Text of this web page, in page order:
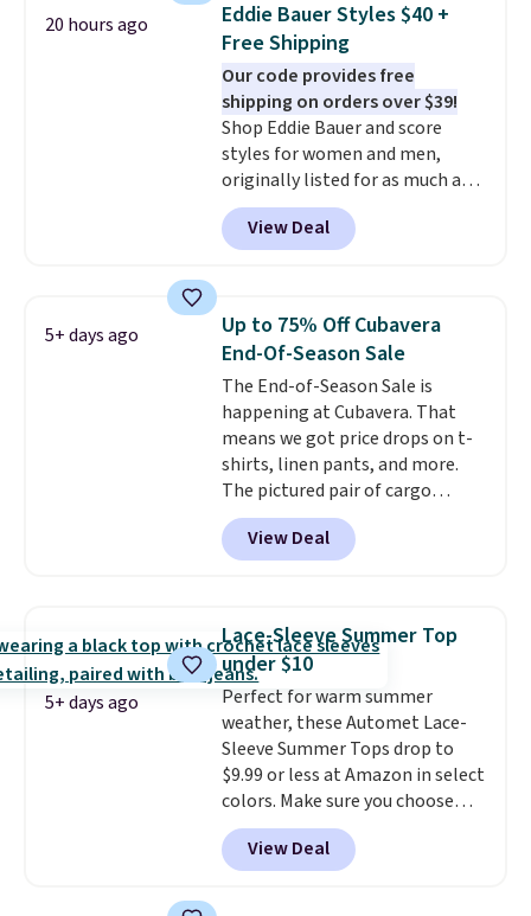
extra warmth and style. Choose
from four colors. Log into your
free Macy's Rewards account to
qualify for free shipping at $39.
Otherwise, it adds $10.95. This is
a final sale, so no returns,
exchanges, or price adjustments
are allowed.
20 hours ago
Eddie Bauer Styles $40 +
Free Shipping
Our code provides free
shipping on orders over $39!
Shop Eddie Bauer and score
styles for women and men,
originally listed for as much as
$90, for $39.99. Plus these styles
ship for free when you add our
exclusive coupon code
checkout, saving you $10 in fees.
We're loving these women's
Johnny-Collar Sweaters that
are dropping from $90 to $39.97.
There are three colors to
choose from in a full range of
sizes, and this price matches
what we saw during Black Friday
of last year.
View Deal
5+ days ago
Up to 75% Off Cubavera
End-Of-Season Sale
The End-of-Season Sale is
happening at Cubavera. That
means we got price drops on t-
shirts, linen pants, and more.
The pictured pair of cargo
shorts originally sold for $75,
but drops to as low as $19.99 in
two colors. That's 75% off and
Cubavera is known for
their breathable, linen fabrics.
That sort of style is super
popular right now too.You can
also score two of the popular
Cubavera polos for $40. Please
note that we expect some of
the more popular sizes to sell
fast. Good Life Members will
also get free shipping on orders
View Deal
5+ days ago
Lace-Sleeve Summer Top
under $10
Perfect for warm summer
weather, these Automet Lace-
Sleeve Summer Tops drop to
$9.99 or less at Amazon in select
colors. Make sure you choose
Black, Navy, Light Green, or
Coral only. This top is well-
reviewed and usually costs
View Deal